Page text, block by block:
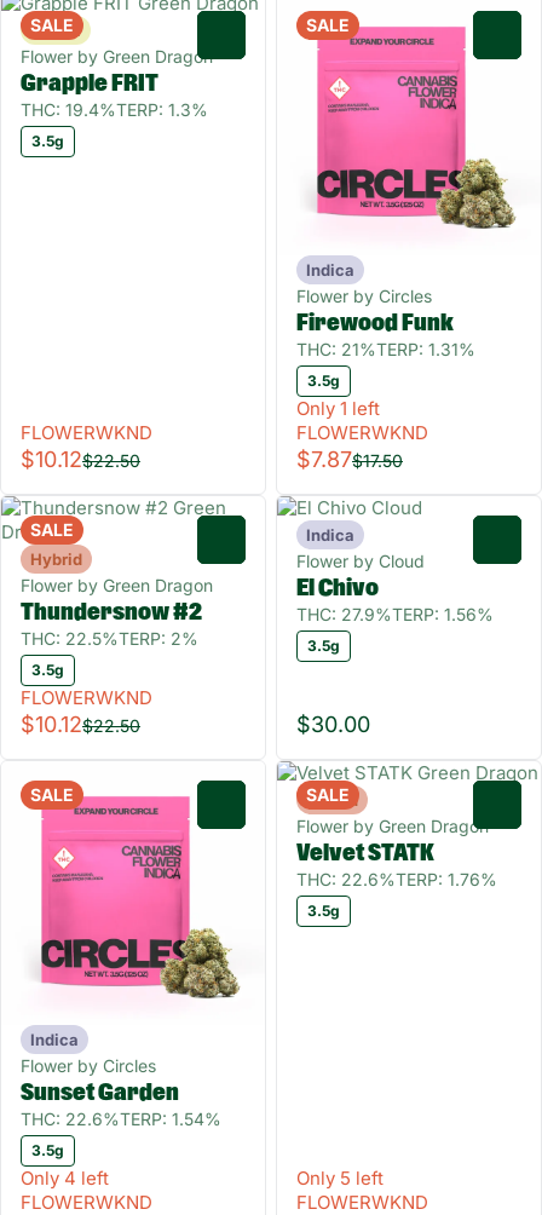
SALE
Sativa
Flower by Green Dragon
Grapple FRIT
THC: 19.4%TERP: 1.3%
3.5g
FLOWERWKND
$10.12$22.50
SALE
Indica
Flower by Circles
Firewood Funk
THC: 21%TERP: 1.31%
3.5g
Only 1 left
FLOWERWKND
$7.87$17.50
SALE
Hybrid
Flower by Green Dragon
Thundersnow #2
THC: 22.5%TERP: 2%
3.5g
FLOWERWKND
$10.12$22.50
Indica
Flower by Cloud
El Chivo
THC: 27.9%TERP: 1.56%
3.5g
$30.00
SALE
Indica
Flower by Circles
Sunset Garden
THC: 22.6%TERP: 1.54%
3.5g
Only 4 left
FLOWERWKND
SALE
Hybrid
Flower by Green Dragon
Velvet STATK
THC: 22.6%TERP: 1.76%
3.5g
Only 5 left
FLOWERWKND